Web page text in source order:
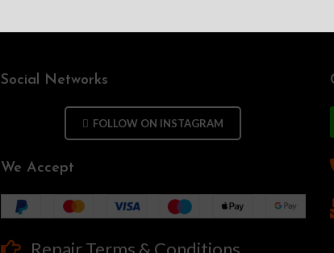
Social Networks
FOLLOW ON INSTAGRAM
We Accept
Repair Terms & Conditions